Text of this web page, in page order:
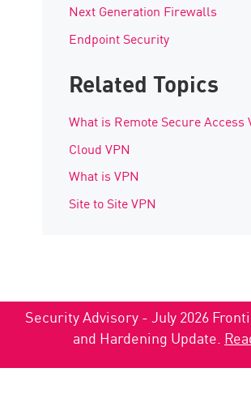
Next Generation Firewalls
Endpoint Security
Related Topics
What is Remote Secure Access
Cloud VPN
What is VPN
Site to Site VPN
Security Advisory - July 2026
and Hardening Update.